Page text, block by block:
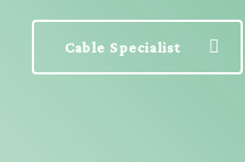
Cable Specialist